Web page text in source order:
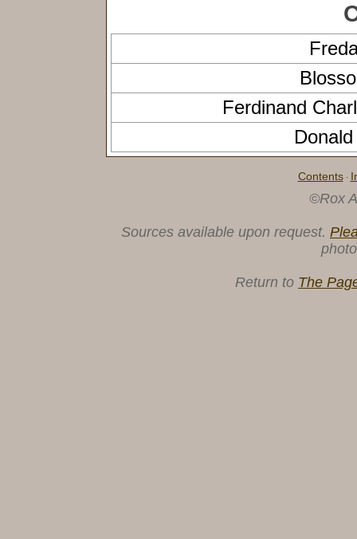
Ferdinand
Contents ·
©Rox
Sources available upon request.
Return to The